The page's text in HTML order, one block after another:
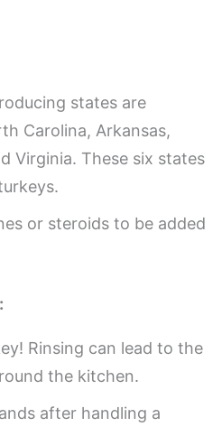
states are
Carolina, Arkansas,
Virginia. These six states
or steroids to be added
Rinsing can lead to the
the kitchen.
after handling a